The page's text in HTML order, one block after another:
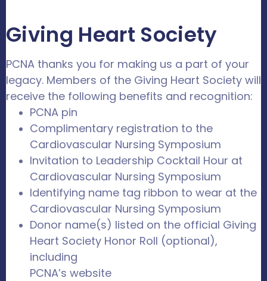
Giving Heart Society
PCNA thanks you for making us a part of your
legacy. Members of the Giving Heart Society will
receive the following benefits and recognition:
PCNA pin
Complimentary registration to the
Cardiovascular Nursing Symposium
Invitation to Leadership Cocktail Hour at
Cardiovascular Nursing Symposium
Identifying name tag ribbon to wear at the
Cardiovascular Nursing Symposium
Donor name(s) listed on the official Giving
Heart Society Honor Roll (optional),
including
PCNA’s website